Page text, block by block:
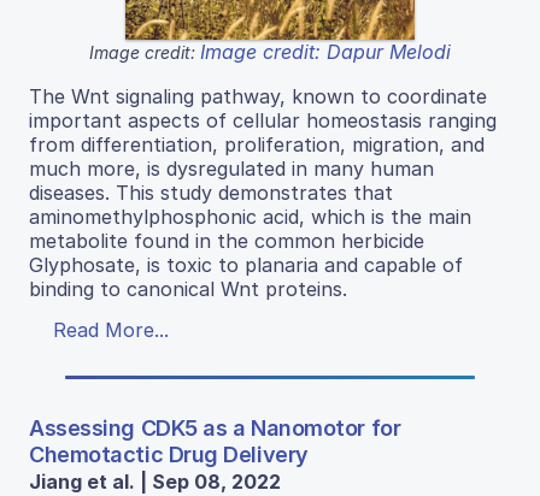
Image credit: Image credit: Dapur Melodi
The Wnt signaling pathway, known to coordinate
important aspects of cellular homeostasis ranging
from differentiation, proliferation, migration, and
much more, is dysregulated in many human
diseases. This study demonstrates that
aminomethylphosphonic acid, which is the main
metabolite found in the common herbicide
Glyphosate, is toxic to planaria and capable of
binding to canonical Wnt proteins.
Read More...
Assessing CDK5 as a Nanomotor for
Chemotactic Drug Delivery
Jiang et al. | Sep 08, 2022